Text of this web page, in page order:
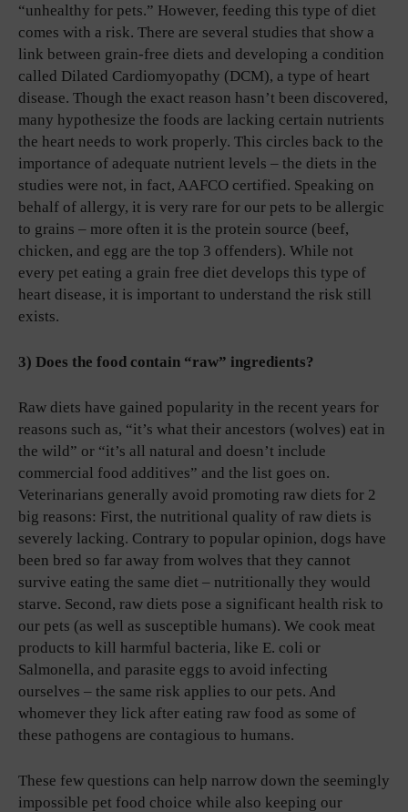
“unhealthy for pets.” However, feeding this type of diet
comes with a risk. There are several studies that show a
link between grain-free diets and developing a condition
called Dilated Cardiomyopathy (DCM), a type of heart
disease. Though the exact reason hasn’t been discovered,
many hypothesize the foods are lacking certain nutrients
the heart needs to work properly. This circles back to the
importance of adequate nutrient levels – the diets in the
studies were not, in fact, AAFCO certified. Speaking on
behalf of allergy, it is very rare for our pets to be allergic
to grains – more often it is the protein source (beef,
chicken, and egg are the top 3 offenders). While not
every pet eating a grain free diet develops this type of
heart disease, it is important to understand the risk still
exists.
3) Does the food contain “raw” ingredients?
Raw diets have gained popularity in the recent years for
reasons such as, “it’s what their ancestors (wolves) eat in
the wild” or “it’s all natural and doesn’t include
commercial food additives” and the list goes on.
Veterinarians generally avoid promoting raw diets for 2
big reasons: First, the nutritional quality of raw diets is
severely lacking. Contrary to popular opinion, dogs have
been bred so far away from wolves that they cannot
survive eating the same diet – nutritionally they would
starve. Second, raw diets pose a significant health risk to
our pets (as well as susceptible humans). We cook meat
products to kill harmful bacteria, like E. coli or
Salmonella, and parasite eggs to avoid infecting
ourselves – the same risk applies to our pets. And
whomever they lick after eating raw food as some of
these pathogens are contagious to humans.
These few questions can help narrow down the seemingly
impossible pet food choice while also keeping our